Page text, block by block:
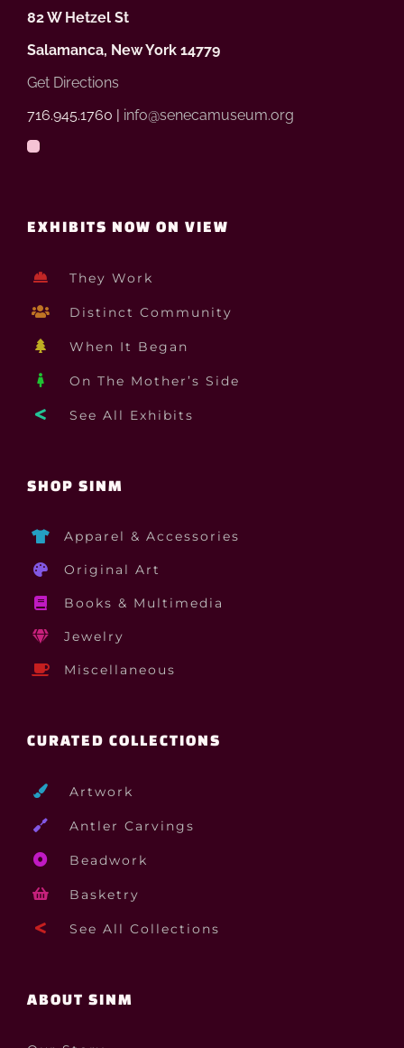
82 W Hetzel St
Salamanca, New York 14779
Get Directions
716.945.1760 | info@senecamuseum.org
EXHIBITS NOW ON VIEW
They Work
Distinct Community
When It Began
On The Mother’s Side
See All Exhibits
SHOP SINM
Apparel & Accessories
Original Art
Books & Multimedia
Jewelry
Miscellaneous
CURATED COLLECTIONS
Artwork
Antler Carvings
Beadwork
Basketry
See All Collections
ABOUT SINM